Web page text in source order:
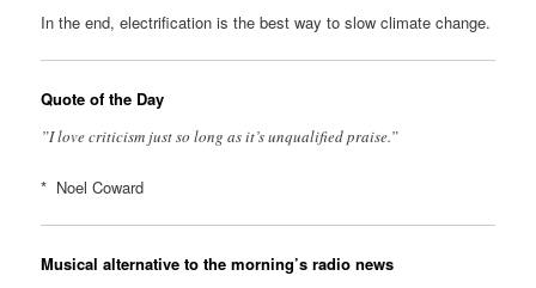
In the end, electrification is the best way to slow climate change.
Quote of the Day
”I love criticism just so long as it’s unqualified praise.”
* Noel Coward
Musical alternative to the morning’s radio news